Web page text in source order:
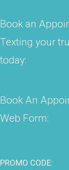
Book an
Texting your
today:
Book An
Web Form:
PROMO CODE: